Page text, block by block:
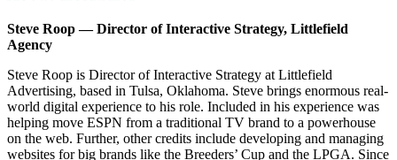
Steve Roop — Director of Interactive Strategy, Littlefield
Agency
Steve Roop is Director of Interactive Strategy at Littlefield
Advertising, based in Tulsa, Oklahoma. Steve brings enormous real-
world digital experience to his role. Included in his experience was
helping move ESPN from a traditional TV brand to a powerhouse
on the web. Further, other credits include developing and managing
websites for big brands like the Breeders’ Cup and the LPGA. Since